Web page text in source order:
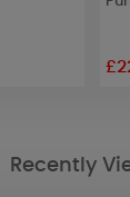
Recently